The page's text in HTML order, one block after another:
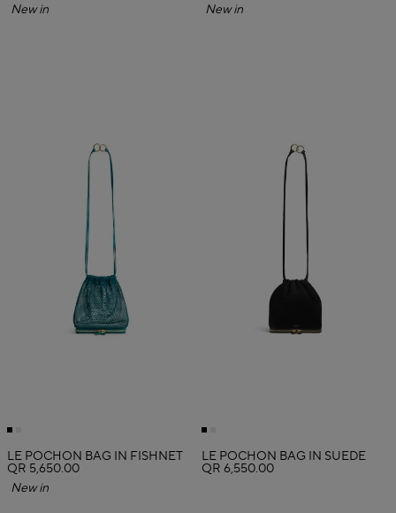
New in
New in
LE POCHON BAG IN FISHNET
QR 5,650.00
New in
LE POCHON BAG IN SUEDE
QR 6,550.00